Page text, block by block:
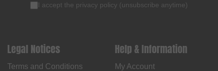
I accept the privacy policy (unsubscribe anytime)
Legal Notices
Terms and Conditions
Help & Information
My Account